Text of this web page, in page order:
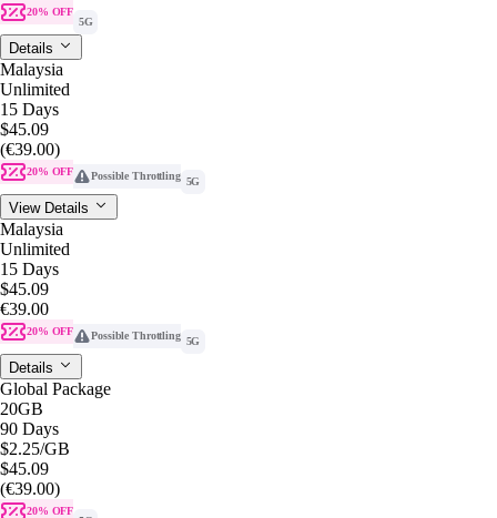
20% OFF
5G
Details
Malaysia
Unlimited
15 Days
$45.09
(€39.00)
20% OFF Possible Throttling 5G
View Details
Malaysia
Unlimited
15 Days
$45.09
€39.00
20% OFF Possible Throttling 5G
Details
Global Package
20GB
90 Days
$2.25/GB
$45.09
(€39.00)
20% OFF